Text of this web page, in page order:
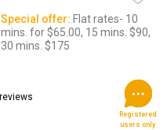
Special offer: Flat rates- 10
mins. for $65.00, 15 mins. $90,
30 mins. $175
Registered
users only